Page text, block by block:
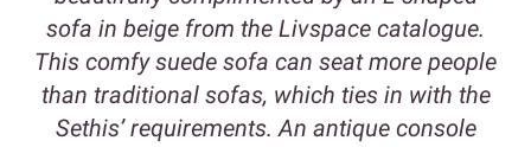
sofa in beige from the Livspace catalogue.
This comfy suede sofa can seat more people
than traditional sofas, which ties in with the
Sethis’ requirements. An antique console